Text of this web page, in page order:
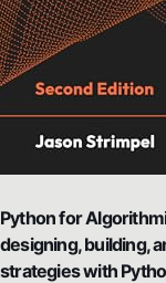
Python for
designing, building,
strategies with